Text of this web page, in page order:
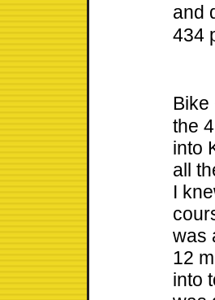
and
434
Bike
the
into
all
I
was
12
into